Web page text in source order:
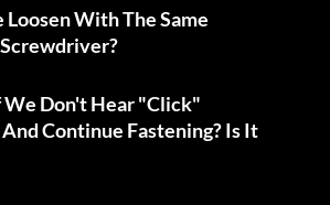
Loosen With The Same
We Don't Hear "click"
Continue Fastening? Is It